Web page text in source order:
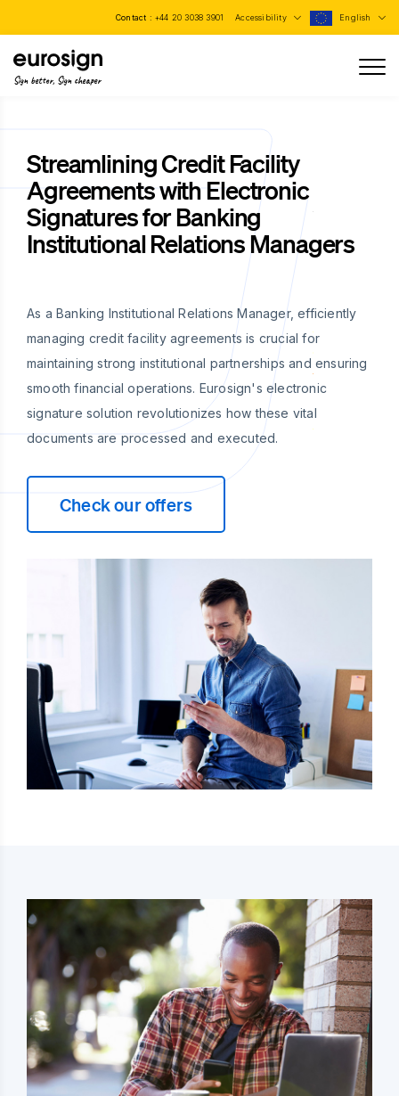
Contact : +44 20 3038 3901 Accessibility English
Sign better, Sign cheaper
Streamlining Credit Facility
Agreements with Electronic
Signatures for Banking
Institutional Relations Managers
As a Banking Institutional Relations Manager, efficiently
managing credit facility agreements is crucial for
maintaining strong institutional partnerships and ensuring
smooth financial operations. Eurosign's electronic
signature solution revolutionizes how these vital
documents are processed and executed.
Check our offers